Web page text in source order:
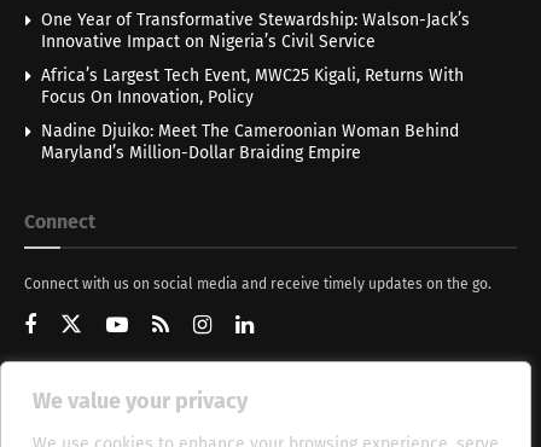
We value your privacy
One Year of Transformative Stewardship: Walson-Jack’s
Innovative Impact on Nigeria’s Civil Service
Africa’s Largest Tech Event, MWC25 Kigali, Returns With
Focus On Innovation, Policy
Nadine Djuiko: Meet The Cameroonian Woman Behind
Maryland’s Million-Dollar Braiding Empire
Connect
Connect with us on social media and receive timely updates on the go.
Get Updates